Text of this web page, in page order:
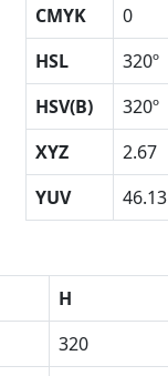
CMYK
0
HSL
320º
HSV(B)
320º
XYZ
2.67
YUV
46.13
H
320